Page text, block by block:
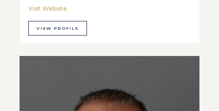
Visit Website
VIEW PROFILE